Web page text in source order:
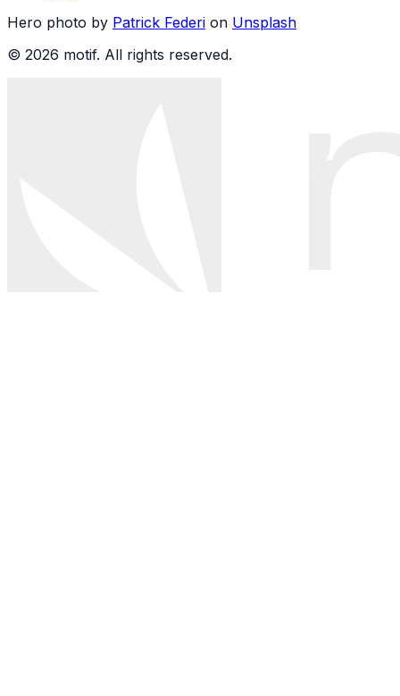
Hero photo by Patrick Federi on Unsplash
© 2026 motif. All rights reserved.